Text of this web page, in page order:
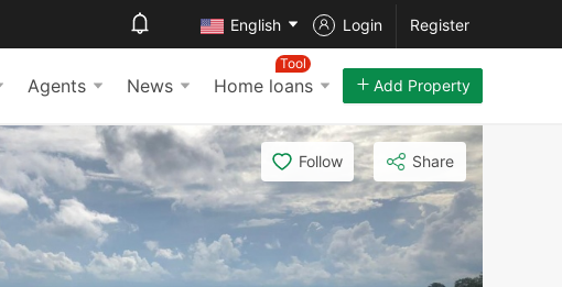
English Login Register
Agents News Home loans
Tool
Add Property
Follow Share